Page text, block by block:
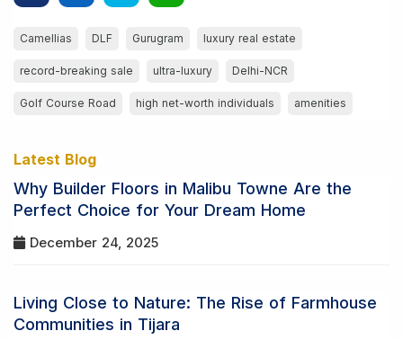
Camellias DLF Gurugram luxury real estate
record-breaking sale ultra-luxury Delhi-NCR
Golf Course Road high net-worth individuals amenities
Latest Blog
Why Builder Floors in Malibu Towne Are the
Perfect Choice for Your Dream Home
December 24, 2025
Living Close to Nature: The Rise of Farmhouse
Communities in Tijara